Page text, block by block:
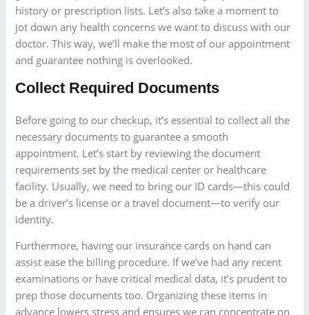
history or prescription lists. Let’s also take a moment to
jot down any health concerns we want to discuss with our
doctor. This way, we’ll make the most of our appointment
and guarantee nothing is overlooked.
Collect Required Documents
Before going to our checkup, it’s essential to collect all the
necessary documents to guarantee a smooth
appointment. Let’s start by reviewing the document
requirements set by the medical center or healthcare
facility. Usually, we need to bring our ID cards—this could
be a driver’s license or a travel document—to verify our
identity.
Furthermore, having our insurance cards on hand can
assist ease the billing procedure. If we’ve had any recent
examinations or have critical medical data, it’s prudent to
prep those documents too. Organizing these items in
advance lowers stress and ensures we can concentrate on